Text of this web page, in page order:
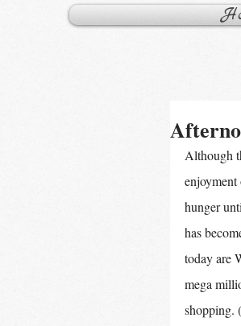
Although
enjoyment
hunger
has
today are
mega
shopping.